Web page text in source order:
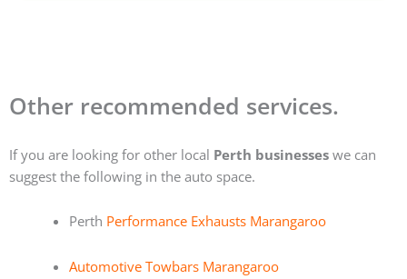
Other recommended services.
If you are looking for other local Perth businesses we can
suggest the following in the auto space.
Perth Performance Exhausts Marangaroo
Automotive Towbars Marangaroo